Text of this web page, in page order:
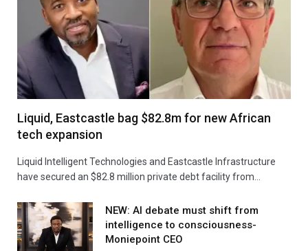
Liquid, Eastcastle bag $82.8m for new African
tech expansion
Liquid Intelligent Technologies and Eastcastle Infrastructure
have secured an $82.8 million private debt facility from…
NEW: AI debate must shift from
intelligence to consciousness-
Moniepoint CEO